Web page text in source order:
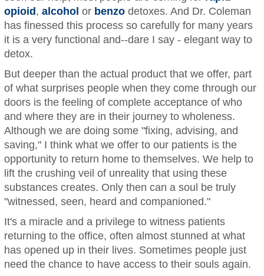
opioid , alcohol or benzodetoxes. And Dr. Coleman
has finessed this process so carefully for many years
it is a very functional and--dare I say - elegant way to
detox.
But deeper than the actual product that we offer, part
of what surprises people when they come through our
doors is the feeling of complete acceptance of who
and where they are in their journey to wholeness.
Although we are doing some "fixing, advising, and
saving," I think what we offer to our patients is the
opportunity to return home to themselves. We help to
lift the crushing veil of unreality that using these
substances creates. Only then can a soul be truly
"witnessed, seen, heard and companioned."
It's a miracle and a privilege to witness patients
returning to the office, often almost stunned at what
has opened up in their lives. Sometimes people just
need the chance to have access to their souls again.